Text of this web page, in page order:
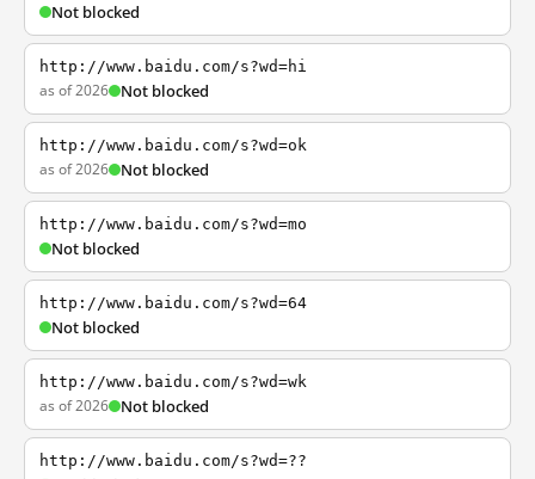
Not blocked
http://www.baidu.com/s?wd=hi
as of 2026 Not blocked
http://www.baidu.com/s?wd=ok
as of 2026 Not blocked
http://www.baidu.com/s?wd=mo
Not blocked
http://www.baidu.com/s?wd=64
Not blocked
http://www.baidu.com/s?wd=wk
as of 2026 Not blocked
http://www.baidu.com/s?wd=??